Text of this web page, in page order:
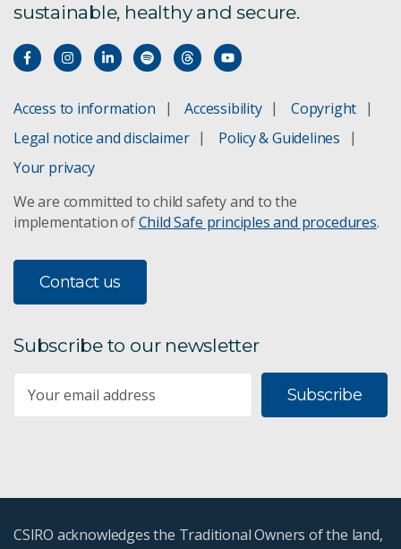
sustainable, healthy and secure.
Access to information Accessibility
Copyright
Legal notice and disclaimer
Policy & Guidelines
Your privacy
We are committed to child safety and to the
implementation ofChild Safe principles and procedures.
Contact us
Subscribe to our newsletter
Subscribe
CSIRO acknowledges the Traditional Owners of the land,